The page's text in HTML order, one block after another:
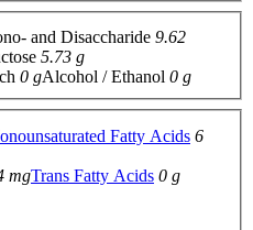
and Disaccharide 9.62
5.73 g
0 gAlcohol / Ethanol 0 g
Fatty Acids 6
mgTrans Fatty Acids 0 g